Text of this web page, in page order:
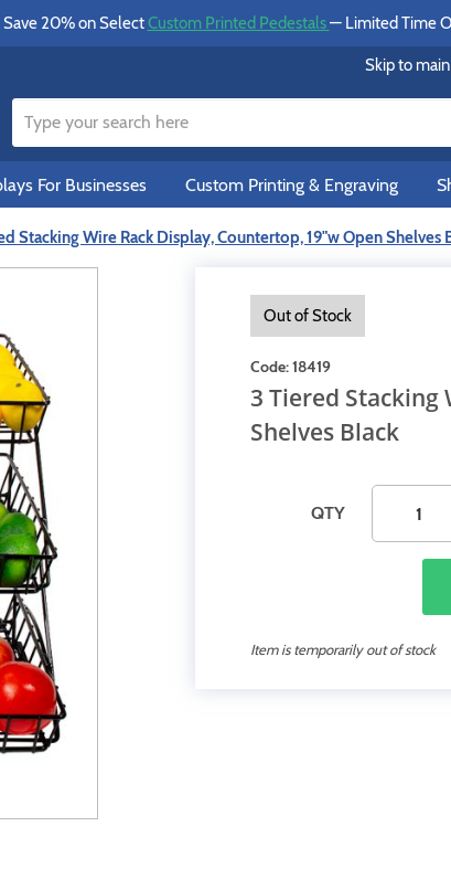
Save 20% on SelectCustom Printed Pedestals— Limited Time
Skip to
For Businesses Custom Printing & Engraving
Stacking Wire Rack Display, Countertop, 19"w Open Shelves
Out of Stock
Code:18419
3 Tiered Stacking
Shelves Black
QTY
Item is temporarily out of stock